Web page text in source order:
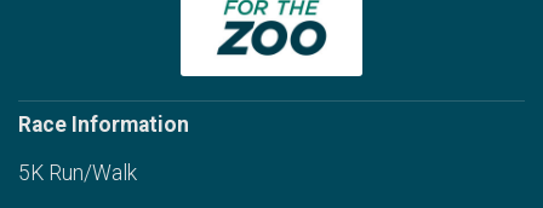
Race Information
5K Run/Walk